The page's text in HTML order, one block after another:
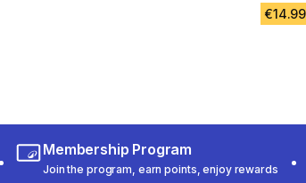
€14.99
Membership Program
Join the program, earn points, enjoy rewards